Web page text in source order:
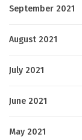
September 2021
August 2021
July 2021
June 2021
May 2021